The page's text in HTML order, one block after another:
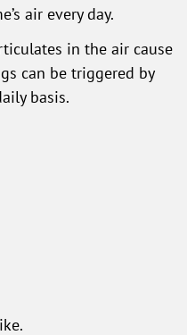
air every day.
in the air cause
can be triggered by
basis.